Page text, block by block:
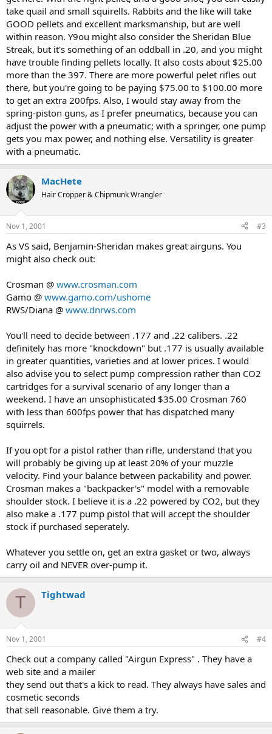
take quail and small squirells. Rabbits and the like will take
GOOD pellets and excellent marksmanship, but are well
within reason. Y9ou might also consider the Sheridan Blue
Streak, but it's something of an oddball in .20, and you might
have trouble finding pellets locally. It also costs about $25.00
more than the 397. There are more powerful pelet rifles out
there, but you're going to be paying $75.00 to $100.00 more
to get an extra 200fps. Also, I would stay away from the
spring-piston guns, as I prefer pneumatics, because you can
adjust the power with a pneumatic; with a springer, one pump
gets you max power, and nothing else. Versatility is greater
with a pneumatic.
MacHete
Hair Cropper & Chipmunk Wrangler
Nov 1, 2001 #3
As VS said, Benjamin-Sheridan makes great airguns. You
might also check out:
Crosman @ www.crosman.com
Gamo @ www.gamo.com/ushome
RWS/Diana @ www.dnrws.com
You'll need to decide between .177 and .22 calibers. .22
definitely has more "knockdown" but .177 is usually available
in greater quantities, varieties and at lower prices. I would
also advise you to select pump compression rather than CO2
cartridges for a survival scenario of any longer than a
weekend. I have an unsophisticated $35.00 Crosman 760
with less than 600fps power that has dispatched many
squirrels.
If you opt for a pistol rather than rifle, understand that you
will probably be giving up at least 20% of your muzzle
velocity. Find your balance between packability and power.
Crosman makes a "backpacker's" model with a removable
shoulder stock. I believe it is a .22 powered by CO2, but they
also make a .177 pump pistol that will accept the shoulder
stock if purchased seperately.
Whatever you settle on, get an extra gasket or two, always
carry oil and NEVER over-pump it.
T Tightwad
Nov 1, 2001 #4
Check out a company called "Airgun Express" . They have a
web site and a mailer
they send out that's a kick to read. They always have sales and
cosmetic seconds
that sell reasonable. Give them a try.